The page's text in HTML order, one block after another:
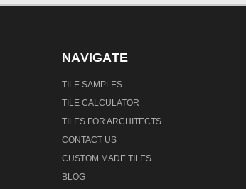
NAVIGATE
TILE SAMPLES
TILE CALCULATOR
TILES FOR ARCHITECTS
CONTACT US
CUSTOM MADE TILES
BLOG